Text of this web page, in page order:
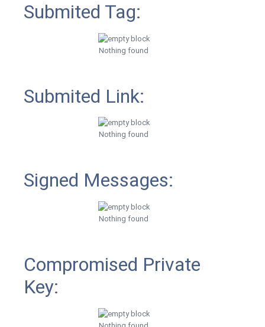
Submited Tag:
Nothing found
Submited Link:
Nothing found
Signed Messages:
Nothing found
Compromised Private
Key:
Nothing found